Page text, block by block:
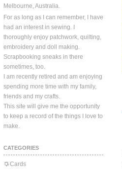
Melbourne, Australia.
For as long as I can remember, I have
had an interest in sewing. I
thoroughly enjoy patchwork, quilting,
embroidery and doll making.
Scrapbooking sneaks in there
sometimes, too.
I am recently retired and am enjoying
spending more time with my family,
friends and my crafts.
This site will give me the opportunity
to keep a record of the things I love to
make.
CATEGORIES
Cards